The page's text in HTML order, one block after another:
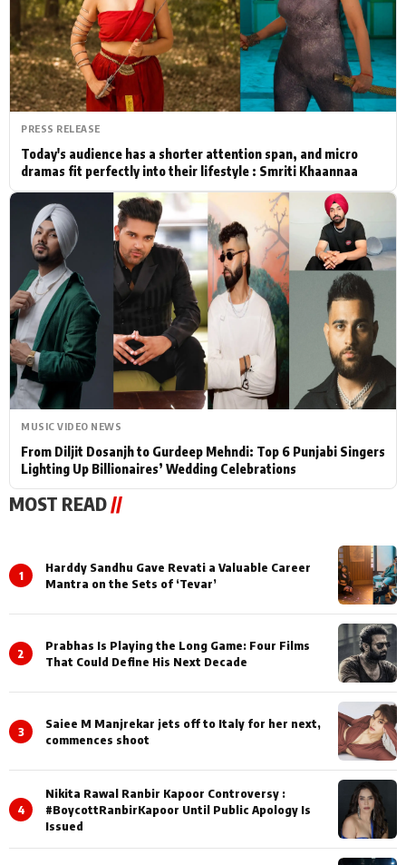
Actor Hollywood News
PhotoShoot Bollywood News
Bhojpuri News
PRESS RELEASE
Today's audience has a shorter attention span, and micro
dramas fit perfectly into their lifestyle : Smriti Khaannaa
MUSIC VIDEO NEWS
From Diljit Dosanjh to Gurdeep Mehndi: Top 6 Punjabi Singers
Lighting Up Billionaires’ Wedding Celebrations
MOST READ//
1
Harddy Sandhu Gave Revati a Valuable Career
Mantra on the Sets of ‘Tevar’
2
Prabhas Is Playing the Long Game: Four Films
That Could Define His Next Decade
3
Saiee M Manjrekar jets off to Italy for her next,
commences shoot
4
Nikita Rawal Ranbir Kapoor Controversy :
#BoycottRanbirKapoor Until Public Apology Is
Issued